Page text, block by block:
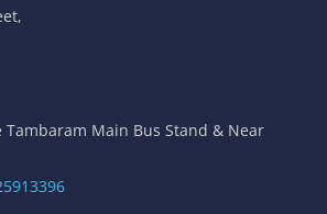
Tambaram Main Bus Stand & Near